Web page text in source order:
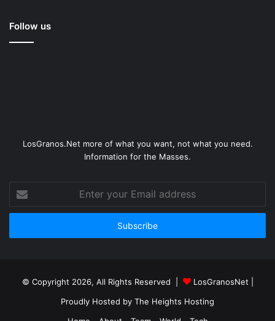
Follow us
LosGranos.Net more of what you want, not what you need.
Information for the Masses.
your
Email
© Copyright 2026, All Rights Reserved | LosGranosNet
Proudly Hosted by The Heights Hosting